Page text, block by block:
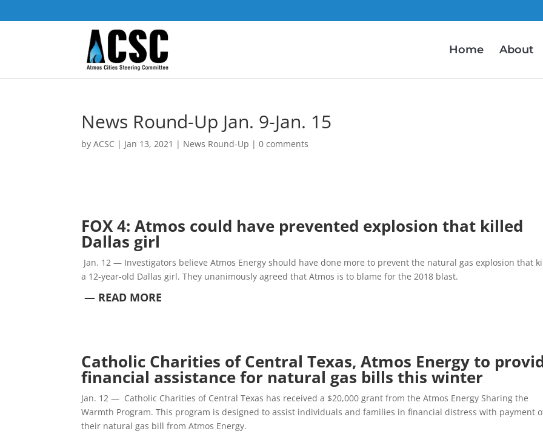
Home About
News Round-Up Jan. 9-Jan. 15
byACSC | Jan 13, 2021 | News Round-Up |0 comments
FOX 4: Atmos could have prevented explosion that killed
Dallas girl
Jan. 12 — Investigators believe Atmos Energy should have done more to prevent the natural gas explosion that
a 12-year-old Dallas girl. They unanimously agreed that Atmos is to blame for the 2018 blast.
— READ MORE
Catholic Charities of Central Texas, Atmos Energy to
financial assistance for natural gas bills this winter
Jan. 12 — Catholic Charities of Central Texas has received a $20,000 grant from the Atmos Energy Sharing the
Warmth Program.This program is designed to assist individuals and families in financial distress with payment
their natural gas bill from Atmos Energy.